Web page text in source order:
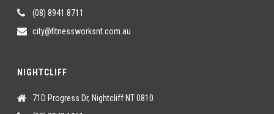
(08) 8941 8711
city@fitnessworksnt.com.au
NIGHTCLIFF
71D Progress Dr, Nightcliff NT 0810